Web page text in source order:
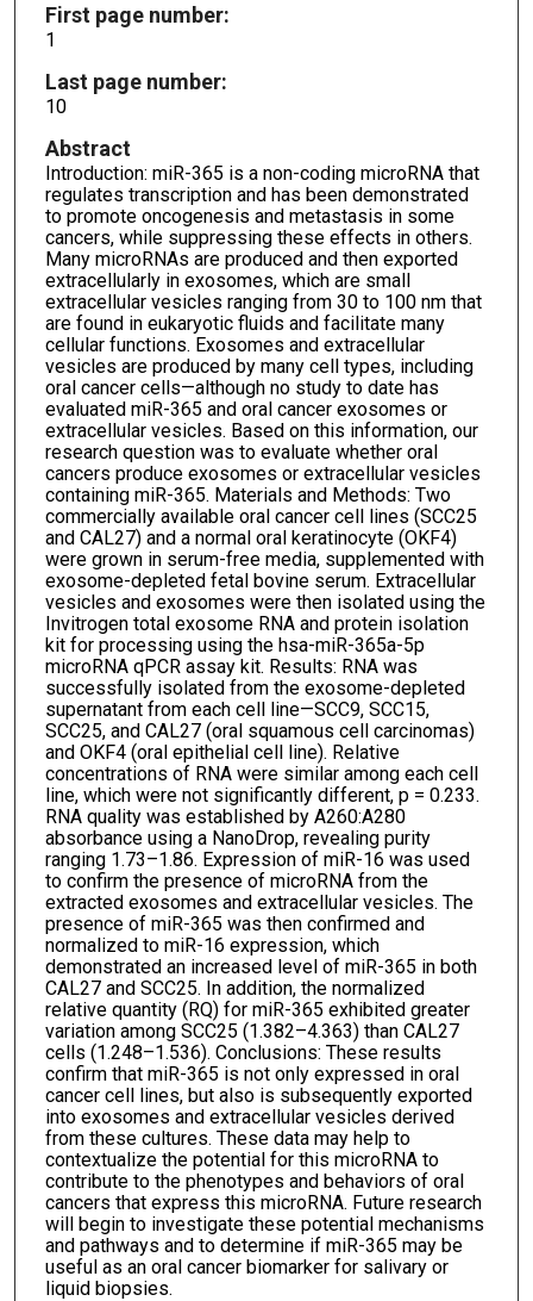
First page number:
1
Last page number:
10
Abstract
Introduction: miR-365 is a non-coding microRNA that
regulates transcription and has been demonstrated
to promote oncogenesis and metastasis in some
cancers, while suppressing these effects in others.
Many microRNAs are produced and then exported
extracellularly in exosomes, which are small
extracellular vesicles ranging from 30 to 100 nm that
are found in eukaryotic fluids and facilitate many
cellular functions. Exosomes and extracellular
vesicles are produced by many cell types, including
oral cancer cells—although no study to date has
evaluated miR-365 and oral cancer exosomes or
extracellular vesicles. Based on this information, our
research question was to evaluate whether oral
cancers produce exosomes or extracellular vesicles
containing miR-365. Materials and Methods: Two
commercially available oral cancer cell lines (SCC25
and CAL27) and a normal oral keratinocyte (OKF4)
were grown in serum-free media, supplemented with
exosome-depleted fetal bovine serum. Extracellular
vesicles and exosomes were then isolated using the
Invitrogen total exosome RNA and protein isolation
kit for processing using the hsa-miR-365a-5p
microRNA qPCR assay kit. Results: RNA was
successfully isolated from the exosome-depleted
supernatant from each cell line—SCC9, SCC15,
SCC25, and CAL27 (oral squamous cell carcinomas)
and OKF4 (oral epithelial cell line). Relative
concentrations of RNA were similar among each cell
line, which were not significantly different, p = 0.233.
RNA quality was established by A260:A280
absorbance using a NanoDrop, revealing purity
ranging 1.73–1.86. Expression of miR-16 was used
to confirm the presence of microRNA from the
extracted exosomes and extracellular vesicles. The
presence of miR-365 was then confirmed and
normalized to miR-16 expression, which
demonstrated an increased level of miR-365 in both
CAL27 and SCC25. In addition, the normalized
relative quantity (RQ) for miR-365 exhibited greater
variation among SCC25 (1.382–4.363) than CAL27
cells (1.248–1.536). Conclusions: These results
confirm that miR-365 is not only expressed in oral
cancer cell lines, but also is subsequently exported
into exosomes and extracellular vesicles derived
from these cultures. These data may help to
contextualize the potential for this microRNA to
contribute to the phenotypes and behaviors of oral
cancers that express this microRNA. Future research
will begin to investigate these potential mechanisms
and pathways and to determine if miR-365 may be
useful as an oral cancer biomarker for salivary or
liquid biopsies.